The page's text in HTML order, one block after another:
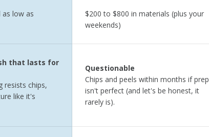
as low as
$200 to $800 in materials (plus your
weekends)
that lasts for
resists chips,
like it's
Questionable
Chips and peels within months if prep
isn't perfect (and let's be honest, it
rarely is).